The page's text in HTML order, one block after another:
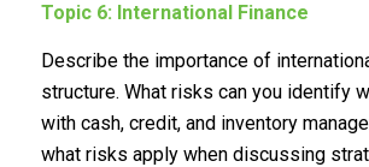
Topic 6: International Finance
Describe the importance of
structure. What risks can you identify
with cash, credit, and inventory
what risks apply when discussing